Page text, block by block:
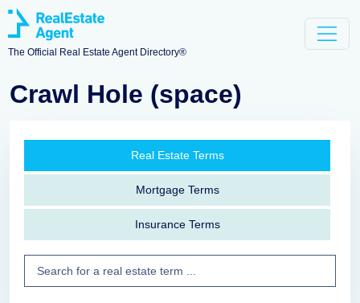
The Official Real Estate Agent Directory®
Crawl Hole (space)
Real Estate Terms
Mortgage Terms
Insurance Terms